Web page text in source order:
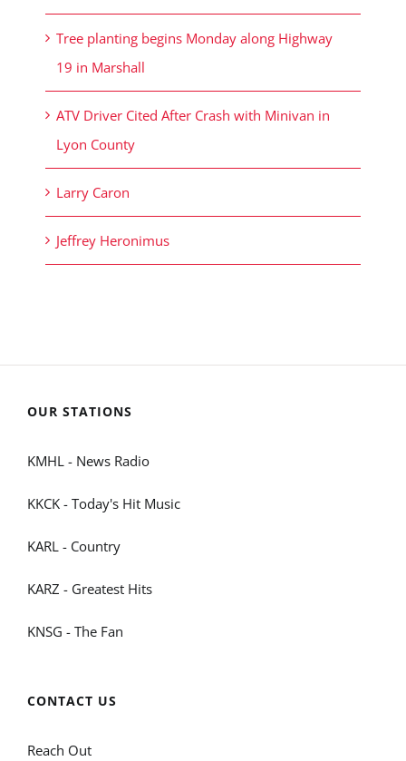
Tree planting begins Monday along Highway
19 in Marshall
ATV Driver Cited After Crash with Minivan in
Lyon County
Larry Caron
Jeffrey Heronimus
OUR STATIONS
KMHL - News Radio
KKCK - Today's Hit Music
KARL - Country
KARZ - Greatest Hits
KNSG - The Fan
CONTACT US
Reach Out